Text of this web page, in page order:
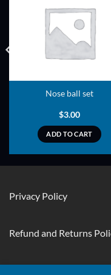
Nose ball set
$3.00
ADD TO CART
Privacy Policy
Refund and Returns